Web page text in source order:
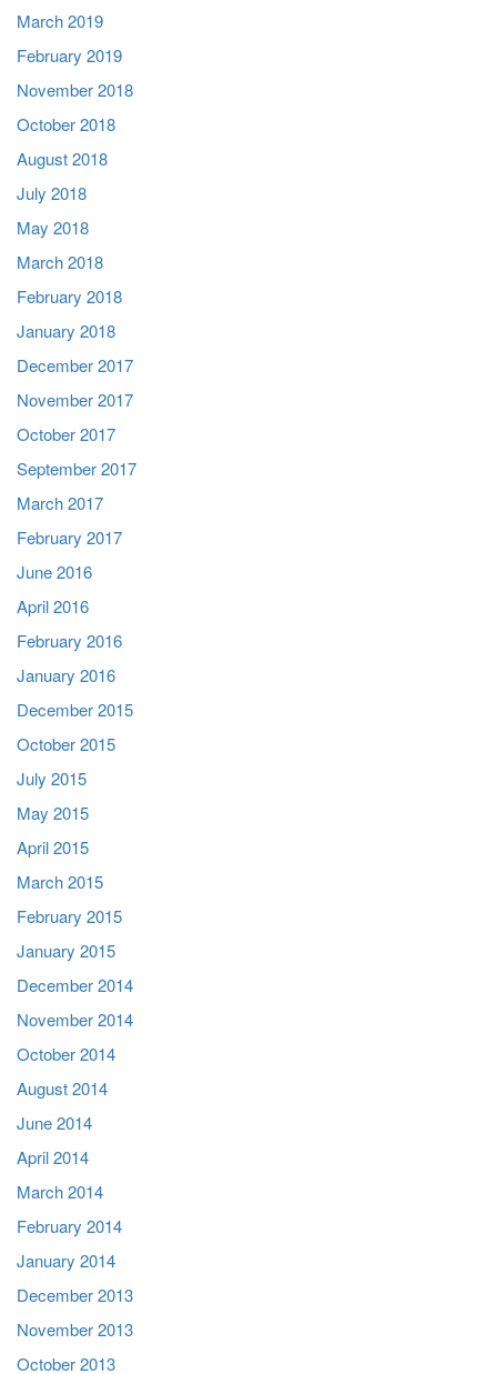
March 2019
February 2019
November 2018
October 2018
August 2018
July 2018
May 2018
March 2018
February 2018
January 2018
December 2017
November 2017
October 2017
September 2017
March 2017
February 2017
June 2016
April 2016
February 2016
January 2016
December 2015
October 2015
July 2015
May 2015
April 2015
March 2015
February 2015
January 2015
December 2014
November 2014
October 2014
August 2014
June 2014
April 2014
March 2014
February 2014
January 2014
December 2013
November 2013
October 2013